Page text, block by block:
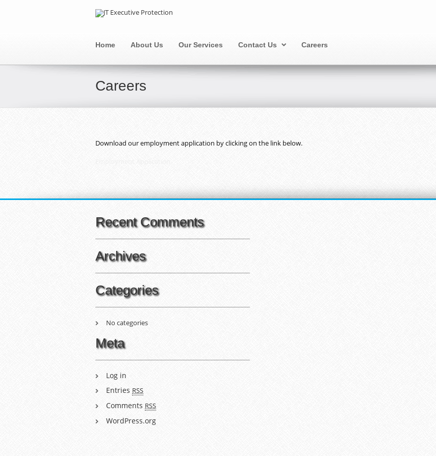
Home About Us Our Services Contact Us Careers
Careers
Download our employment application by clicking on the link below.
Recent Comments
Archives
Categories
No categories
Meta
Log in
Entries RSS
Comments RSS
WordPress.org